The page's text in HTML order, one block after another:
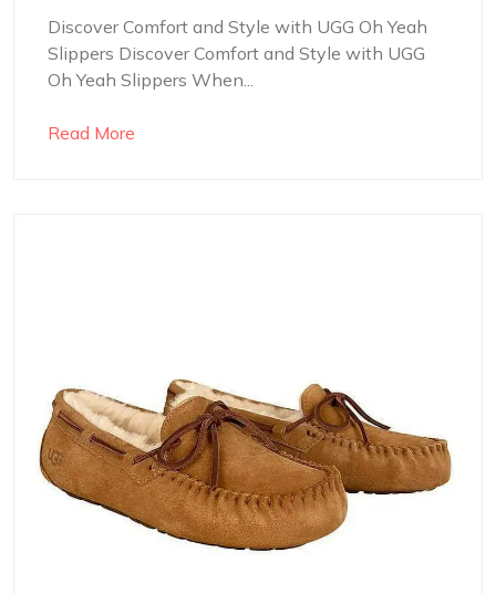
Discover Comfort and Style with UGG Oh Yeah
Slippers Discover Comfort and Style with UGG
Oh Yeah Slippers When...
Read More